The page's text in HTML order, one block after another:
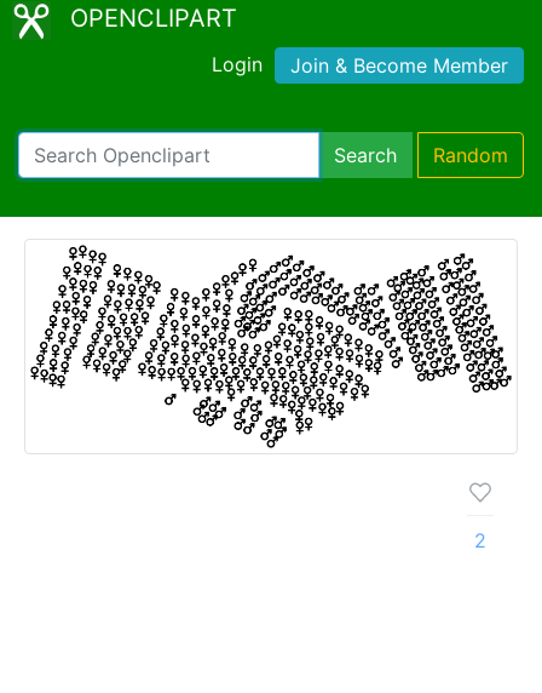
OPENCLIPART
Login Join & Become Member
Search Random
2